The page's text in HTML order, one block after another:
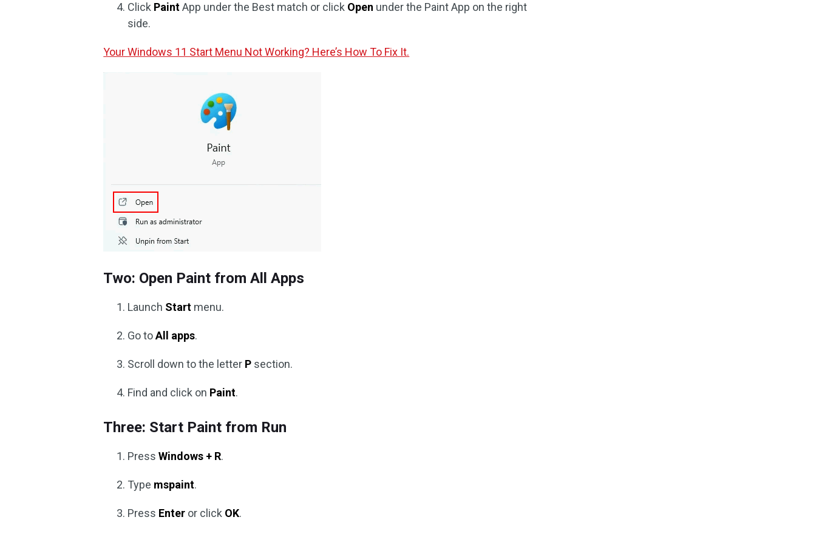
Click PaintApp under the Best match or click Open under the Paint App on the right
side.
Your Windows 11 Start Menu Not Working? Here’s How To Fix It.
Two: Open Paint from All Apps
Launch Start menu.
Go toAll apps.
Scroll down to the letter P section.
Find and click on Paint.
Three: Start Paint from Run
PressWindows + R.
Type mspaint.
Press Enter or click OK.